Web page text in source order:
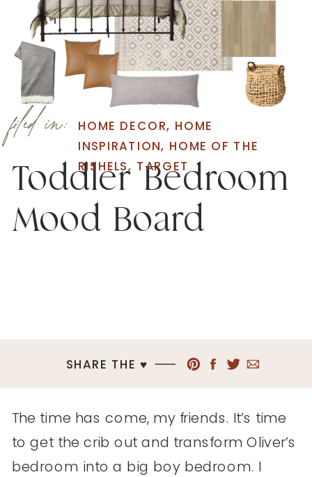
Toddler Bedroom
Mood Board
HOME DECOR, HOME
INSPIRATION, HOME OF THE
RISHELS, TARGET
filed in:
SHARE THE ♥︎
The time has come, my friends. It’s time
to get the crib out and transform Oliver’s
bedroom into a big boy bedroom. I